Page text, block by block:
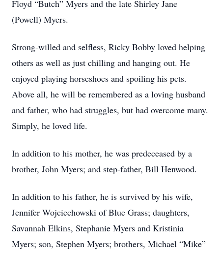
Floyd “Butch” Myers and the late Shirley Jane
(Powell) Myers.
Strong-willed and selfless, Ricky Bobby loved helping
others as well as just chilling and hanging out. He
enjoyed playing horseshoes and spoiling his pets.
Above all, he will be remembered as a loving husband
and father, who had struggles, but had overcome many.
Simply, he loved life.
In addition to his mother, he was predeceased by a
brother, John Myers; and step-father, Bill Henwood.
In addition to his father, he is survived by his wife,
Jennifer Wojciechowski of Blue Grass; daughters,
Savannah Elkins, Stephanie Myers and Kristinia
Myers; son, Stephen Myers; brothers, Michael “Mike”